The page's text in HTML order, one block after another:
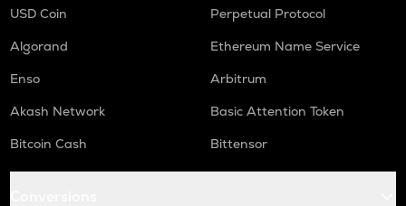
USD Coin
Perpetual Protocol
Algorand
Ethereum Name Service
Enso
Arbitrum
Akash Network
Basic Attention Token
Bitcoin Cash
Bittensor